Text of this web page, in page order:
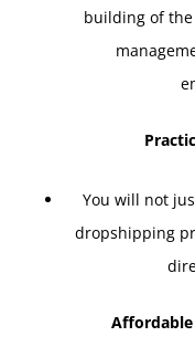
building of
You will not
dropshipping
Affordable